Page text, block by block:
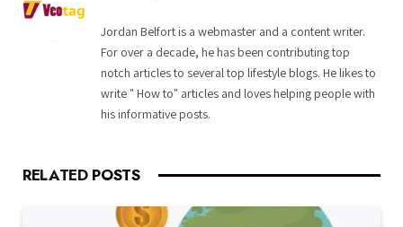
Jordan Belfort is a webmaster and a content writer.
For over a decade, he has been contributing top
notch articles to several top lifestyle blogs. He likes to
write " How to" articles and loves helping people with
his informative posts.
RELATED POSTS